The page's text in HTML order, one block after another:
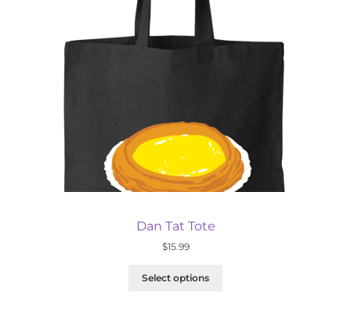
Dan Tat Tote
$15.99
Select options